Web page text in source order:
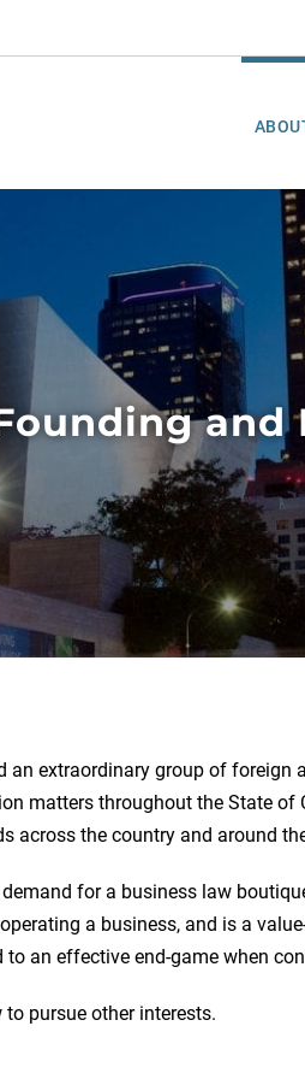
and
an extraordinary group of
matters throughout the State
across the country and around
for a business law
a business, and is a
an effective end-game when
pursue other interests.